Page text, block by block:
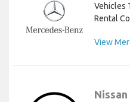
Vehicles
Rental
View